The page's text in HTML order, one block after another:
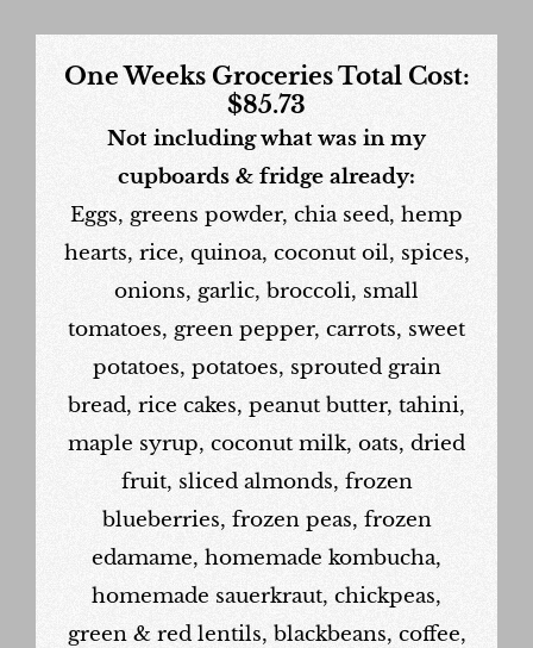
One Weeks Groceries Total Cost:
$85.73
Not including what was in my
cupboards & fridge already:
Eggs, greens powder, chia seed, hemp
hearts, rice, quinoa, coconut oil, spices,
onions, garlic, broccoli, small
tomatoes, green pepper, carrots, sweet
potatoes, potatoes, sprouted grain
bread, rice cakes, peanut butter, tahini,
maple syrup, coconut milk, oats, dried
fruit, sliced almonds, frozen
blueberries, frozen peas, frozen
edamame, homemade kombucha,
homemade sauerkraut, chickpeas,
green & red lentils, blackbeans, coffee,